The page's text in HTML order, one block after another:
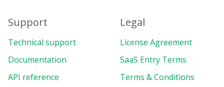
Support
Technical support
Documentation
API reference
Legal
License Agreement
SaaS Entry Terms
Terms & Conditions